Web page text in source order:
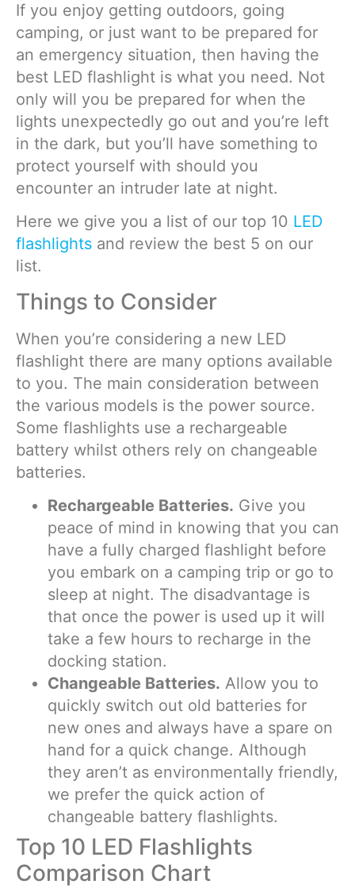
If you enjoy getting outdoors, going
camping, or just want to be prepared for
an emergency situation, then having the
best LED flashlight is what you need. Not
only will you be prepared for when the
lights unexpectedly go out and you’re left
in the dark, but you’ll have something to
protect yourself with should you
encounter an intruder late at night.
Here we give you a list of our top 10 LED
flashlights and review the best 5 on our
list.
Things to Consider
When you’re considering a new LED
flashlight there are many options available
to you. The main consideration between
the various models is the power source.
Some flashlights use a rechargeable
battery whilst others rely on changeable
batteries.
Rechargeable Batteries. Give you
peace of mind in knowing that you can
have a fully charged flashlight before
you embark on a camping trip or go to
sleep at night. The disadvantage is
that once the power is used up it will
take a few hours to recharge in the
docking station.
Changeable Batteries. Allow you to
quickly switch out old batteries for
new ones and always have a spare on
hand for a quick change. Although
they aren’t as environmentally friendly,
we prefer the quick action of
changeable battery flashlights.
Top 10 LED Flashlights
Comparison Chart